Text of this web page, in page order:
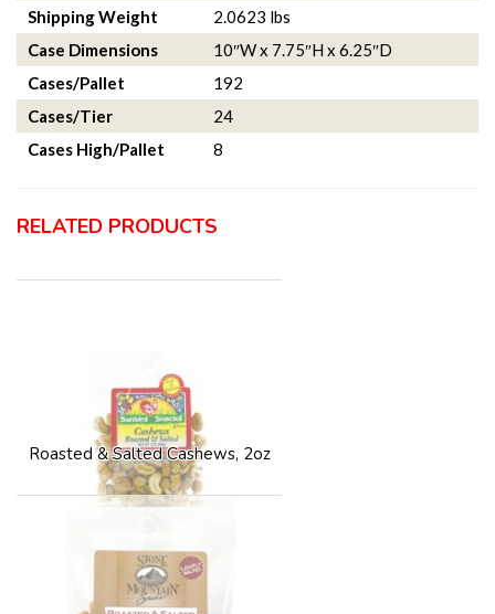
Shipping Weight
2.0623 lbs
Case Dimensions
10″W x 7.75″H x 6.25″D
Cases/Pallet
192
Cases/Tier
24
Cases High/Pallet
8
RELATED PRODUCTS
Roasted & Salted Cashews, 2oz